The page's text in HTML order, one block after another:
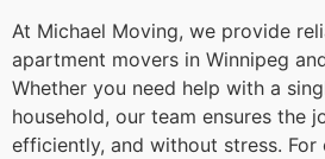
At Michael Moving, we provide
apartment movers in Winnipeg
Whether you need help with a
household, our team ensures the
efficiently, and without stress. For